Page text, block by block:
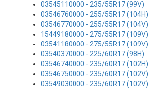
03545110000 - 235/55R17 (99V)
03546760000 - 255/55R17 (104H)
03546770000 - 255/55R17 (104V)
15449180000 - 275/55R17 (109V)
03541180000 - 275/55R17 (109V)
03540370000 - 225/60R17 (98H)
03546740000 - 235/60R17 (102H)
03546750000 - 235/60R17 (102V)
03549030000 - 235/60R17 (102V)